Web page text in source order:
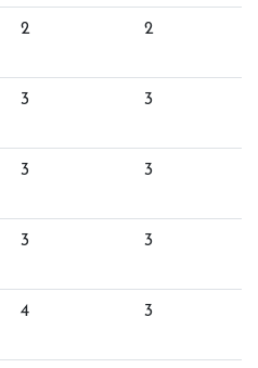
2 2
3 3
3 3
3 3
4 3